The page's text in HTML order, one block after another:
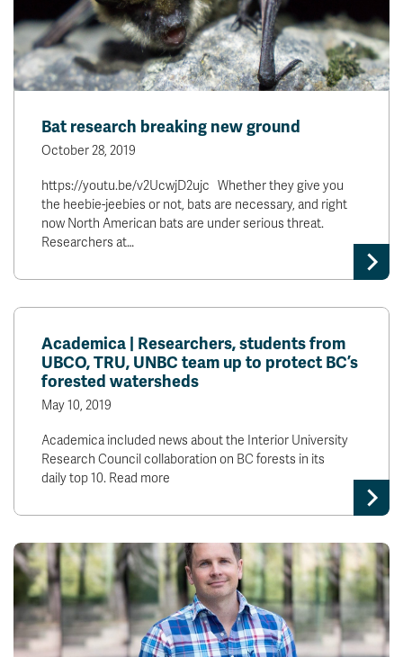
Bat research breaking new ground
October 28, 2019
https://youtu.be/v2UcwjD2ujc Whether they give you
the heebie-jeebies or not, bats are necessary, and right
now North American bats are under serious threat.
Researchers at…
Academica | Researchers, students from
UBCO, TRU, UNBC team up to protect BC’s
forested watersheds
May 10, 2019
Academica included news about the Interior University
Research Council collaboration on BC forests in its
daily top 10. Read more